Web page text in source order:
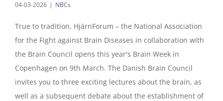
04-03-2026 | NBCs
True to tradition, HjärnForum – the National Association
for the Fight against Brain Diseases in collaboration with
the Brain Council opens this year's Brain Week in
Copenhagen on 9th March. The Danish Brain Council
invites you to three exciting lectures about the brain, as
well as a subsequent debate about the establishment of